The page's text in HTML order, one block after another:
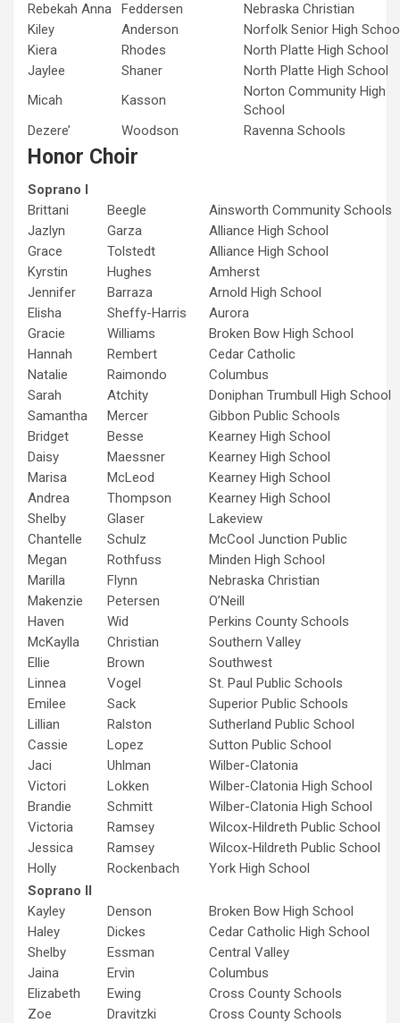
Rebekah Anna
Feddersen
Nebraska Christian
Kiley
Anderson
Norfolk Senior High
Kiera
Rhodes
North Platte High School
Jaylee
Shaner
North Platte High School
Micah
Kasson
Norton Community High
School
Dezere’
Woodson Ravenna Schools
Honor Choir
Soprano I
Brittani
Beegle
Ainsworth Community Schools
Jazlyn
Garza
Alliance High School
Grace
Tolstedt
Alliance High School
Kyrstin
Hughes
Amherst
Jennifer
Barraza
Arnold High School
Elisha
Sheffy-Harris
Aurora
Gracie
Williams
Broken Bow High School
Hannah
Rembert
Cedar Catholic
Natalie
Raimondo
Columbus
Sarah
Atchity
Doniphan Trumbull High School
Samantha
Mercer
Gibbon Public Schools
Bridget
Besse
Kearney High School
Daisy
Maessner
Kearney High School
Marisa
McLeod
Kearney High School
Andrea
Thompson
Kearney High School
Shelby
Glaser
Lakeview
Chantelle
Schulz
McCool Junction Public
Megan
Rothfuss
Minden High School
Marilla
Flynn
Nebraska Christian
Makenzie
Petersen
O’Neill
Haven
Wid
Perkins County Schools
McKaylla
Christian
Southern Valley
Ellie
Brown
Southwest
Linnea
Vogel
St. Paul Public Schools
Emilee
Sack
Superior Public Schools
Lillian
Ralston
Sutherland Public School
Cassie
Lopez
Sutton Public School
Jaci
Uhlman
Wilber-Clatonia
Victori
Lokken
Wilber-Clatonia High School
Brandie
Schmitt
Wilber-Clatonia High School
Victoria
Ramsey
Wilcox-Hildreth Public School
Jessica
Ramsey
Wilcox-Hildreth Public School
Holly
Rockenbach
York High School
Soprano II
Kayley
Denson
Broken Bow High School
Haley
Dickes
Cedar Catholic High School
Shelby
Essman
Central Valley
Jaina
Ervin
Columbus
Elizabeth
Ewing
Cross County Schools
Zoe
Dravitzki
Cross County Schools